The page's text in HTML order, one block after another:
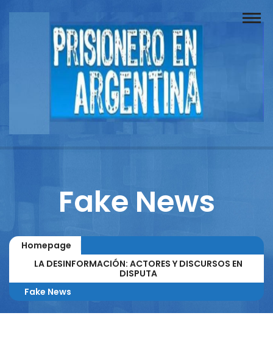
Buscador
Documentos
Reportajes
Columnistas
Contacto
Fake News
Homepage
LA DESINFORMACIÓN: ACTORES Y DISCURSOS EN
DISPUTA
Fake News